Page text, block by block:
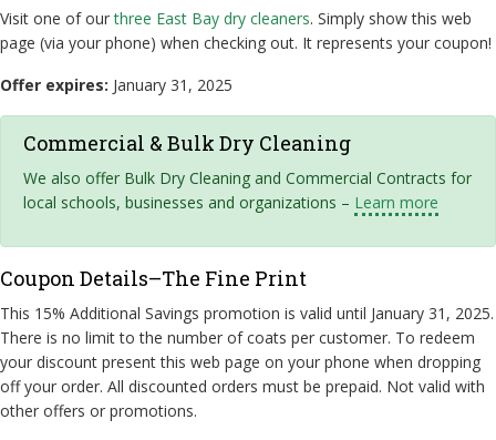
Visit one of ourthree East Bay dry cleaners. Simply show this web
page (via your phone) when checking out. It represents your coupon!
Offer expires: January 31, 2025
Commercial & Bulk Dry Cleaning
We also offer Bulk Dry Cleaning and Commercial Contracts for
local schools, businesses and organizations – Learn more
Coupon Details–The Fine Print
This 15% Additional Savings promotion is valid until January 31, 2025.
There is no limit to the number of coats per customer. To redeem
your discount present this web page on your phone when dropping
off your order. All discounted orders must be prepaid. Not valid with
other offers or promotions.